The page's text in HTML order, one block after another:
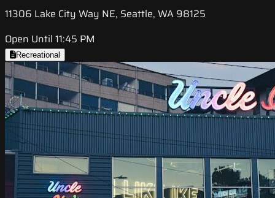
11306 Lake City Way NE, Seattle, WA 98125
Open Until 11:45 PM
Recreational